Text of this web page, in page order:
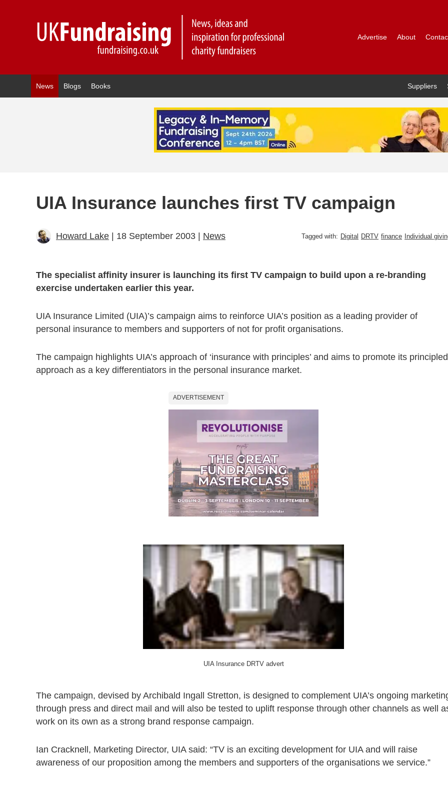
Advertise About
News Blogs Books Suppliers
UIA Insurance launches first TV campaign
Howard Lake | 18 September 2003 | News Tagged with: Digital DRTV finance Individual
The specialist affinity insurer is launching its first TV campaign to build upon a re-branding
exercise undertaken earlier this year.
UIA Insurance Limited (UIA)’s campaign aims to reinforce UIA’s position as a leading provider of
personal insurance to members and supporters of not for profit organisations.
The campaign highlights UIA’s approach of ‘insurance with principles’ and aims to promote its principled
approach as a key differentiators in the personal insurance market.
ADVERTISEMENT
UIA Insurance DRTV advert
The campaign, devised by Archibald Ingall Stretton, is designed to complement UIA’s ongoing
through press and direct mail and will also be tested to uplift response through other channels as well
work on its own as a strong brand response campaign.
Ian Cracknell, Marketing Director, UIA said: “TV is an exciting development for UIA and will raise
awareness of our proposition among the members and supporters of the organisations we service.”